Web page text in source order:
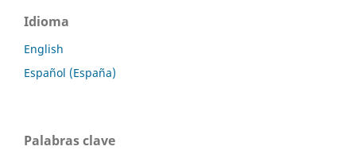
Idioma
English
Español (España)
Palabras clave